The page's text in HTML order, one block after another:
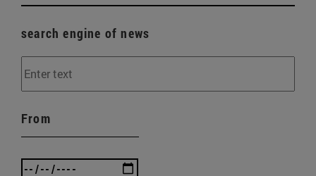
search engine of news
From